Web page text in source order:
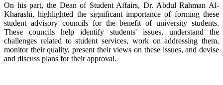
On his part, the Dean of Student Affairs, Dr. Abdul Rahman Al-
Kharashi, highlighted the significant importance of forming these
student advisory councils for the benefit of university students.
These councils help identify students' issues, understand the
challenges related to student services, work on addressing them,
monitor their quality, present their views on these issues, and devise
and discuss plans for their approval.